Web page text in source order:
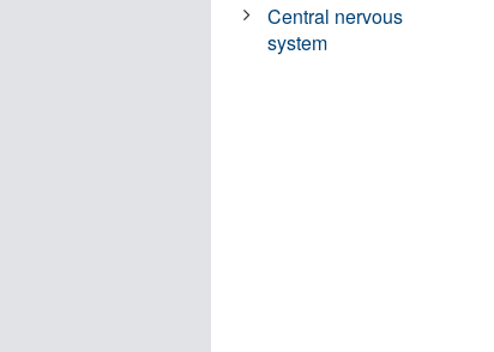
Central nervous
system